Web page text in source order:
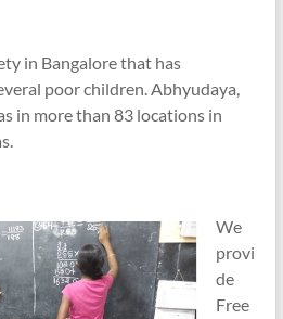
in Bangalore that has
poor children. Abhyudaya,
in more than 83 locations in
We
provi
de
Free